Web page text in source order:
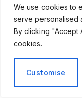
We use cookies to
serve personalised
By clicking "Accept
cookies.
Customise
the more complex
known for having
outperforming
recent
direction this
launch.